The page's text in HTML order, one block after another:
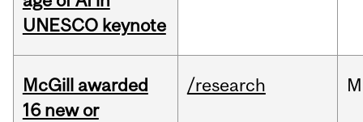
UNESCO keynote
McGill awarded
16 new or
/research